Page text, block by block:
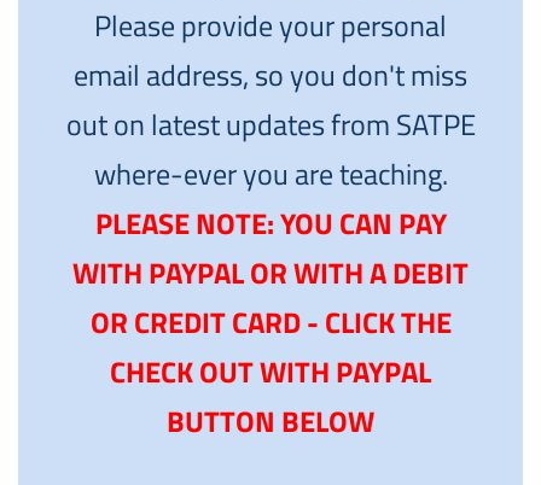
Please provide your personal
email address, so you don't miss
out on latest updates from SATPE
where-ever you are teaching.
PLEASE NOTE: YOU CAN PAY
WITH PAYPAL OR WITH A DEBIT
OR CREDIT CARD - CLICK THE
CHECK OUT WITH PAYPAL
BUTTON BELOW